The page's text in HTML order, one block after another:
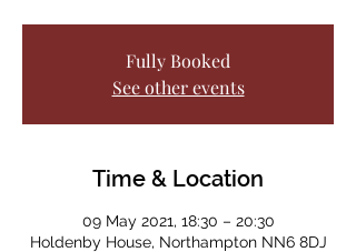
Fully Booked
See other events
Time & Location
09 May 2021, 18:30 – 20:30
Holdenby House, Northampton NN6 8DJ